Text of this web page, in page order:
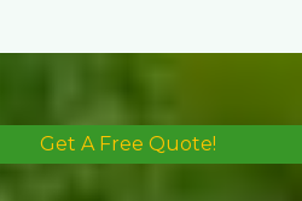
Get A Free Quote!